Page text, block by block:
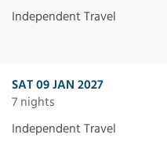
Independent Travel
SAT 09 JAN 2027
7 nights
Independent Travel